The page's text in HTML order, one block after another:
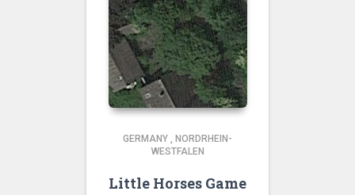
GERMANY , NORDRHEIN-
WESTFALEN
Little Horses Game